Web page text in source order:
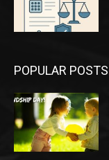
POPULAR POSTS